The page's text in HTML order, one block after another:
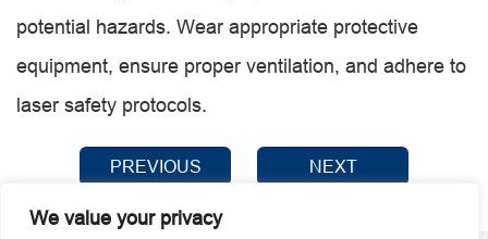
We value your privacy
potential hazards. Wear appropriate protective
equipment, ensure proper ventilation, and adhere to
laser safety protocols.
PREVIOUS NEXT